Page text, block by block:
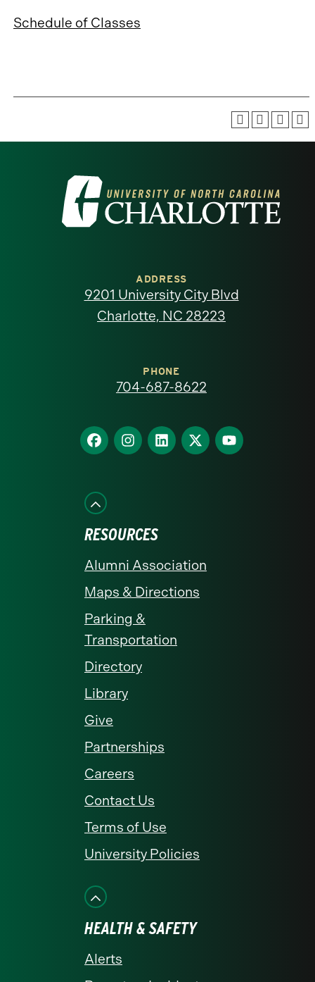
Schedule of Classes
Visit
the
North
homepage
ADDRESS
9201 University City Blvd
Charlotte, NC 28223
PHONE
704-687-8622
Find
us
Facebook
Find
us
Find
us
Find
us
Find
us
RESOURCES
Alumni Association
Maps & Directions
Parking &
Transportation
Directory
Library
Give
Partnerships
Careers
Contact Us
Terms of Use
University Policies
HEALTH & SAFETY
Alerts